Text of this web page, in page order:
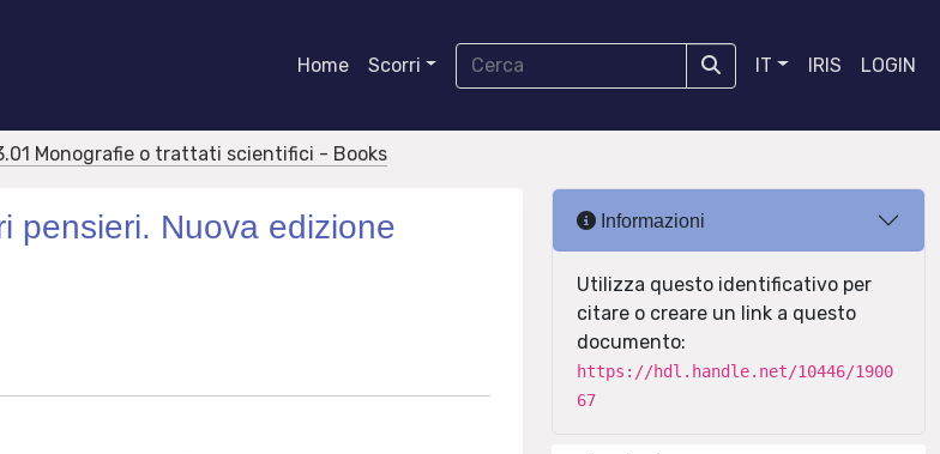
Home Scorri IT IRIS LOGIN
Monografie o trattati scientifici - Books
pensieri. Nuova edizione
Informazioni
Utilizza questo identificativo per
citare o creare un link a questo
documento:
https://hdl.handle.net/10446/1900
67